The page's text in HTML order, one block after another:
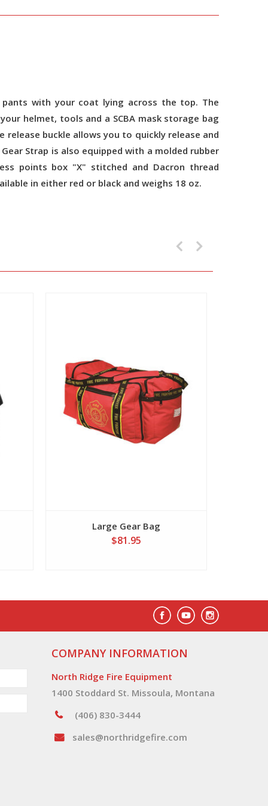
with your coat lying across the top. The
helmet, tools and a SCBA mask storage bag
release buckle allows you to quickly release and
Strap is also equipped with a molded rubber
points box "X" stitched and Dacron thread
in either red or black and weighs 18 oz.
Large Gear Bag
$81.95
COMPANY INFORMATION
North Ridge Fire Equipment
1400 Stoddard St. Missoula, Montana
(406) 830-3444
sales@northridgefire.com